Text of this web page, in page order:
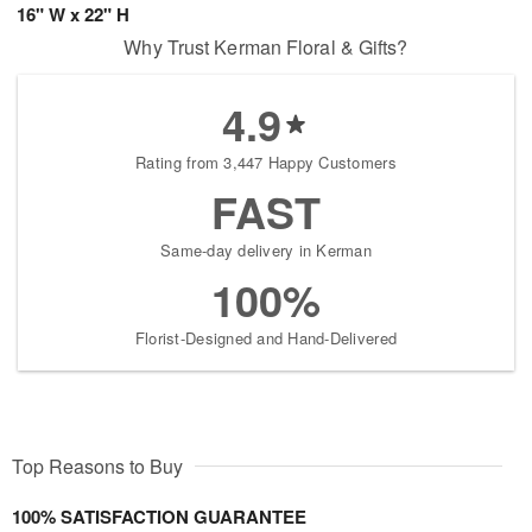
16" W x 22" H
Why Trust Kerman Floral & Gifts?
4.9
Rating from 3,447 Happy Customers
FAST
Same-day delivery in Kerman
100%
Florist-Designed and Hand-Delivered
Top Reasons to Buy
100% SATISFACTION GUARANTEE